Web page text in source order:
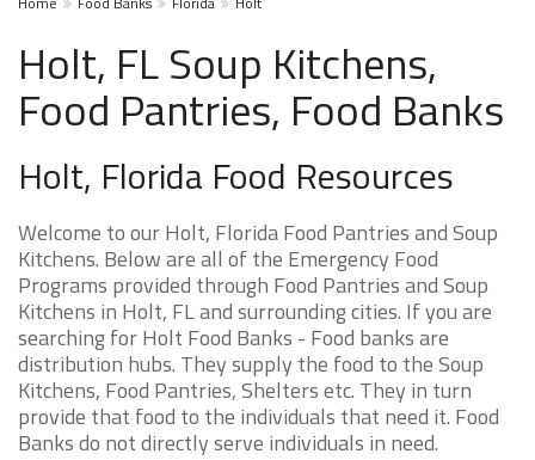
Holt, FL Soup Kitchens,
Food Pantries, Food Banks
Holt, Florida Food Resources
Welcome to our Holt, Florida Food Pantries and Soup
Kitchens. Below are all of the Emergency Food
Programs provided through Food Pantries and Soup
Kitchens in Holt, FL and surrounding cities. If you are
searching for Holt Food Banks - Food banks are
distribution hubs. They supply the food to the Soup
Kitchens, Food Pantries, Shelters etc. They in turn
provide that food to the individuals that need it. Food
Banks do not directly serve individuals in need.